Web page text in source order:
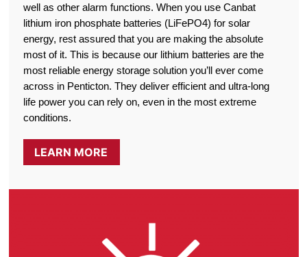
well as other alarm functions. When you use Canbat
lithium iron phosphate batteries (LiFePO4) for solar
energy, rest assured that you are making the absolute
most of it. This is because our lithium batteries are the
most reliable energy storage solution you’ll ever come
across in Penticton. They deliver efficient and ultra-long
life power you can rely on, even in the most extreme
conditions.
LEARN MORE